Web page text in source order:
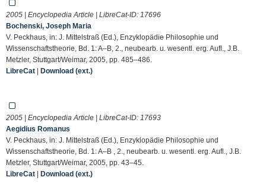
2005 | Encyclopedia Article | LibreCat-ID: 17696
Bochenski, Joseph Maria
V. Peckhaus, in: J. Mittelstraß (Ed.), Enzyklopädie Philosophie und
Wissenschaftstheorie, Bd. 1: A–B, 2., neubearb. u. wesentl. erg. Aufl., J.B.
Metzler, Stuttgart/Weimar, 2005, pp. 485–486.
LibreCat | Download (ext.)
2005 | Encyclopedia Article | LibreCat-ID: 17693
Aegidius Romanus
V. Peckhaus, in: J. Mittelstraß (Ed.), Enzyklopädie Philosophie und
Wissenschaftstheorie, Bd. 1: A–B , 2., neubearb. u. wesentl. erg. Aufl., J.B.
Metzler, Stuttgart/Weimar, 2005, pp. 43–45.
LibreCat | Download (ext.)